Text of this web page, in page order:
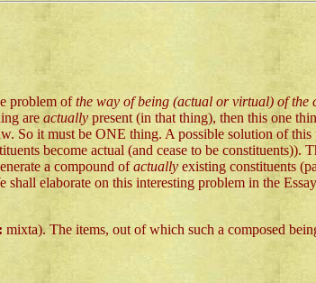
problem ofthe way of being (actual or virtual) of the
are actually present (in that thing), then this one
So it must be ONE thing. A possible solution of
become actual (and cease to be constituents)).
a compound ofactually existing constituents
elaborate on this interesting problem in the
: mixta). The items, out of which such a composed